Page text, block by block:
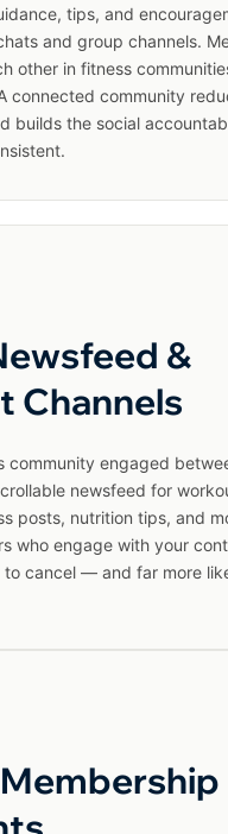
tips, and
and group channels.
other in fitness
connected community
builds the social
&
Channels
community engaged
newsfeed for
posts, nutrition tips, and
who engage with your
to cancel — and far more